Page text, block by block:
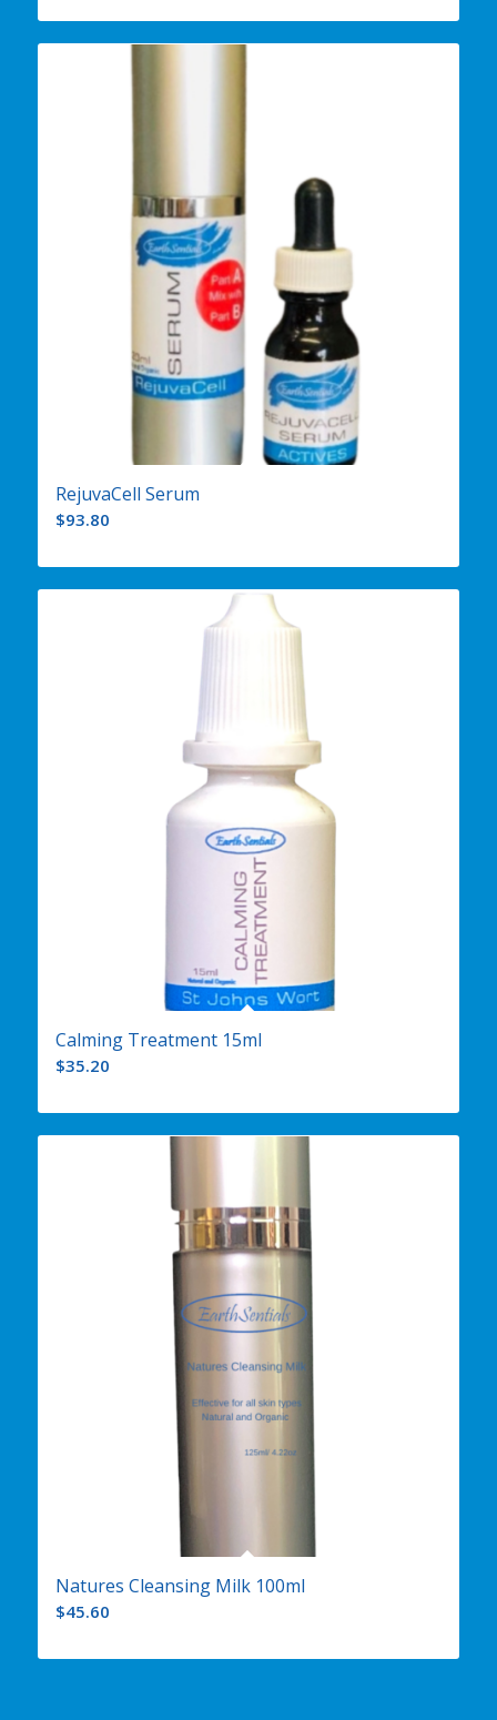
RejuvaCell Serum
$93.80
Calming Treatment 15ml
$35.20
Natures Cleansing Milk 100ml
$45.60